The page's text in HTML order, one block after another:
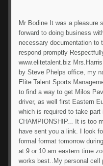
Mr Bodine It was a pleasure
forward to doing business
necessary documentation to
respond promptly
www.elitetalent.biz
by Steve Phelps office, my
Elite Talent Sports
to find a way to get Milos
driver, as well first Eastern
which is required to take
CHAMPIONSHIP... It is too
have sent you a link. I look
formal format tomorrow
at 9 or 10 am eastern time
works best..My personal cell